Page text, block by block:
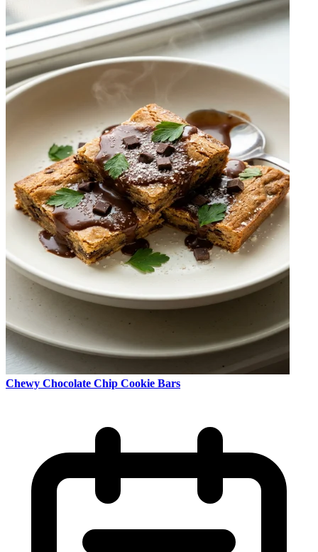
Chewy Chocolate Chip Cookie Bars